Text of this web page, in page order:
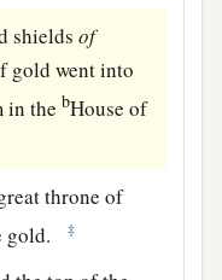
shieldsof
gold went into
in thebHouse of
throne of
gold.
‡